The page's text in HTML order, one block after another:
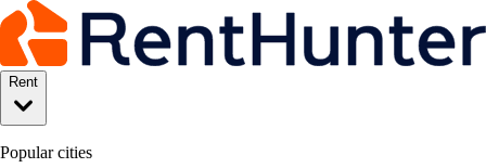
Rent
Popular cities